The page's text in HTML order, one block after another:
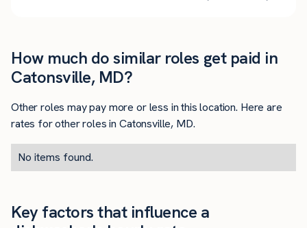
How much do similar roles get paid in
Catonsville, MD?
Other roles may pay more or less in this location. Here are
rates for other roles in Catonsville, MD.
No items found.
Key factors that influence a